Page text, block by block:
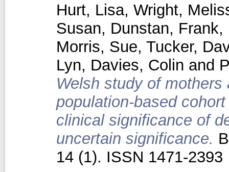
Hurt, Lisa, Wright,
Susan, Dunstan, Frank,
Morris, Sue, Tucker,
Lyn, Davies, Colin and
Welsh study of
population-based
clinical significance of
uncertain significance.
14 (1). ISSN 1471-2393